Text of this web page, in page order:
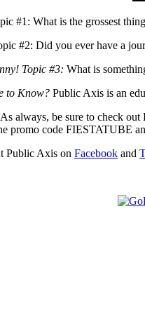
#1: What is the grossest
#2: Did you ever have a
Topic #3: What is
to Know? Public Axis is an
always, be sure to check
promo code FIESTATUBE
Public Axis on Facebook and